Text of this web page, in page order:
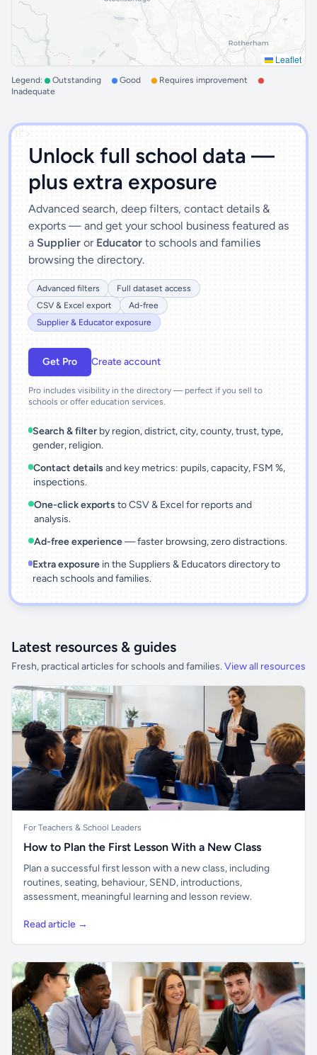
Leaflet
Legend: Outstanding Good
Requires improvement
Inadequate
')]">
Unlock full school data —
plus extra exposure
Advanced search, deep filters, contact details &
exports — and get your school business featured as
a Supplier or Educator to schools and families
browsing the directory.
Advanced filters
Full dataset access
CSV & Excel export
Ad-free
Supplier & Educator exposure
Get Pro Create account
Pro includes visibility in the directory — perfect if you sell to
schools or offer education services.
Search & filter by region, district, city, county, trust, type,
gender, religion.
Contact details and key metrics: pupils, capacity, FSM %,
inspections.
One-click exports to CSV & Excel for reports and
analysis.
Ad-free experience— faster browsing, zero distractions.
Extra exposurein the Suppliers & Educators directory to
reach schools and families.
Latest resources & guides
Fresh, practical articles for schools and families. View all resources
For Teachers & School Leaders
How to Plan the First Lesson With a New Class
Plan a successful first lesson with a new class, including
routines, seating, behaviour, SEND, introductions,
assessment, meaningful learning and lesson review.
Read article →